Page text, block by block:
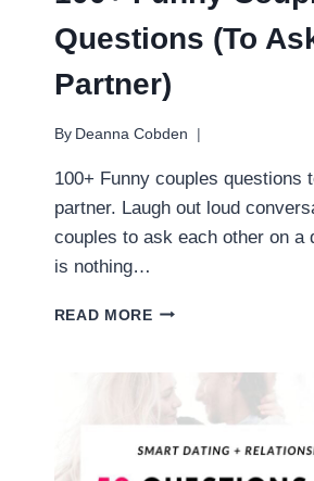
Questions (To
Partner)
By Deanna Cobden
100+ Funny couples questions
partner. Laugh out loud
couples to ask each other on a
is nothing…
READ MORE100+
QUESTIONS
(TO
ASK
YOUR